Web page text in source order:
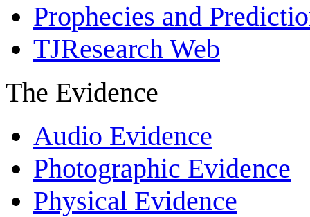
Prophecies and
TJResearch Web
The Evidence
Audio Evidence
Photographic Evidence
Physical Evidence